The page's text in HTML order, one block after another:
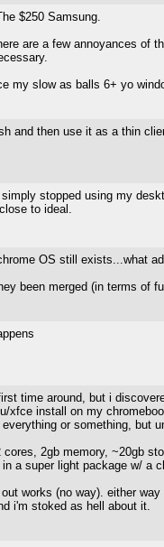
$250 Samsung.
are a few annoyances of
my slow as balls 6+ yo
and then use it as a thin
simply stopped using my
to ideal.
OS still exists...what
been merged (in terms of
time around, but i
xfce install on my
or something, but
2gb memory, ~20gb
a super light package w/ a
works (no way). either
i'm stoked as hell about it.